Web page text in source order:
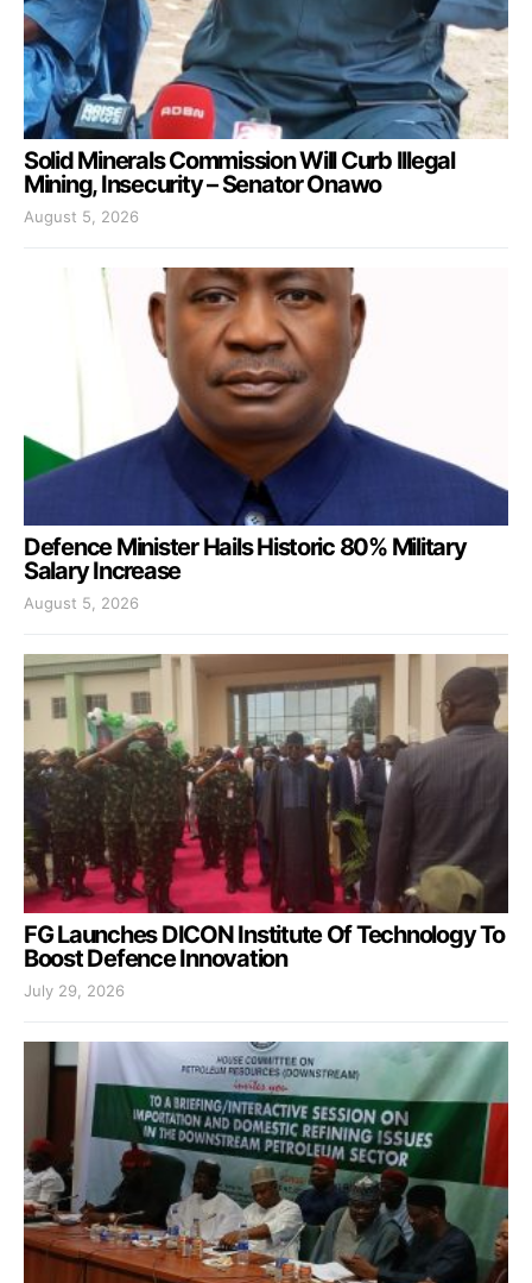
Solid Minerals Commission Will Curb Illegal
Mining, Insecurity – Senator Onawo
August 5, 2026
Defence Minister Hails Historic 80% Military
Salary Increase
August 5, 2026
FG Launches DICON Institute Of Technology To
Boost Defence Innovation
July 29, 2026